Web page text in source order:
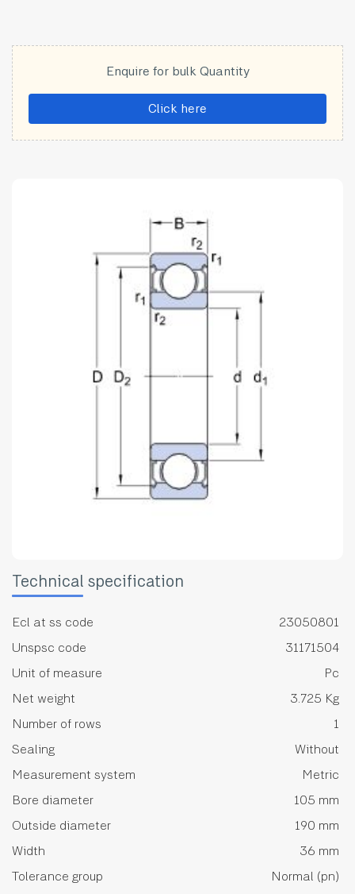
Enquire for bulk Quantity
Click here
Technical specification
Ecl at ss code
23050801
Unspsc code
31171504
Unit of measure
Pc
Net weight
3.725 Kg
Number of rows
1
Sealing
Without
Measurement system
Metric
Bore diameter
105 mm
Outside diameter
190 mm
Width
36 mm
Tolerance group
Normal (pn)